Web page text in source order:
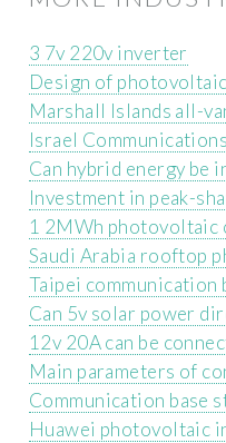
3 7v 220v inverter
Design of
Marshall Islands all-
Israel
Can hybrid energy be
Investment in peak-
1 2MWh photovoltaic
Saudi Arabia rooftop
Taipei
Can 5v solar power
12v 20A can be
Main parameters of
Communication base
Huawei photovoltaic